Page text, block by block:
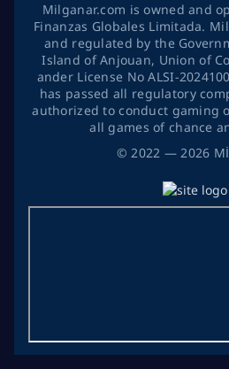
©2022 — 2026
Milganar.com is owned and
Finanzas Globales Limitada.
and regulated by the
Island of Anjouan, Union of
ander License No ALSI-
has passed all regulatory
authorized to conduct gaming
all games of chance